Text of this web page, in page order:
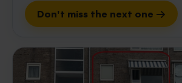
Don't miss the next one →